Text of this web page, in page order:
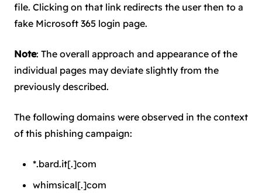
file. Clicking on that link redirects the user then to a
fake Microsoft 365 login page.
Note: The overall approach and appearance of the
individual pages may deviate slightly from the
previously described.
The following domains were observed in the context
of this phishing campaign:
*.bard.it[.]com
whimsical[.]com